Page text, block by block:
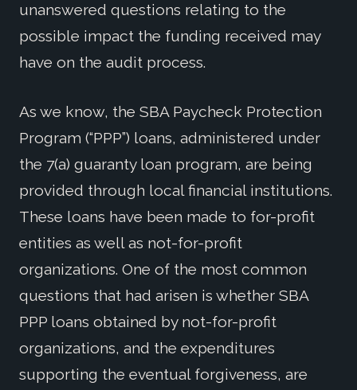
unanswered questions relating to the
possible impact the funding received may
have on the audit process.
As we know, the SBA Paycheck Protection
Program (“PPP”) loans, administered under
the 7(a) guaranty loan program, are being
provided through local financial institutions.
These loans have been made to for-profit
entities as well as not-for-profit
organizations. One of the most common
questions that had arisen is whether SBA
PPP loans obtained by not-for-profit
organizations, and the expenditures
supporting the eventual forgiveness, are